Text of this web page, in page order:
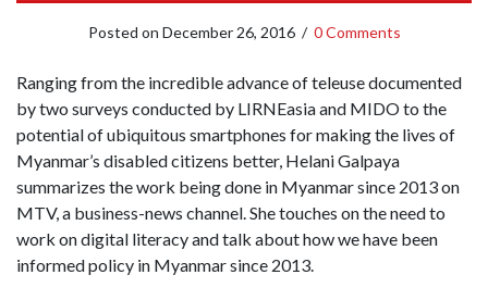
Posted on December 26, 2016/ 0 Comments
Ranging from the incredible advance of teleuse documented
by two surveys conducted by LIRNEasia and MIDO to the
potential of ubiquitous smartphones for making the lives of
Myanmar’s disabled citizens better, Helani Galpaya
summarizes the work being done in Myanmar since 2013 on
MTV, a business-news channel. She touches on the need to
work on digital literacy and talk about how we have been
informed policy in Myanmar since 2013.